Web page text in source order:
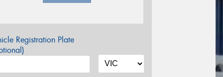
Registration Plate